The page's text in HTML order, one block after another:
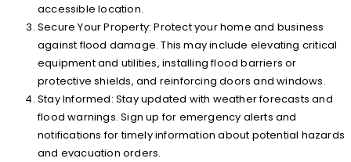
accessible location.
Secure Your Property: Protect your home and business
against flood damage. This may include elevating critical
equipment and utilities, installing flood barriers or
protective shields, and reinforcing doors and windows.
Stay Informed: Stay updated with weather forecasts and
flood warnings. Sign up for emergency alerts and
notifications for timely information about potential hazards
and evacuation orders.